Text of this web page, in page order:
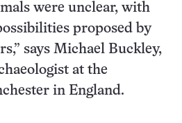
were unclear, with
proposed by
says Michael Buckley,
at the
in England.